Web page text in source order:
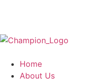
Home
About Us